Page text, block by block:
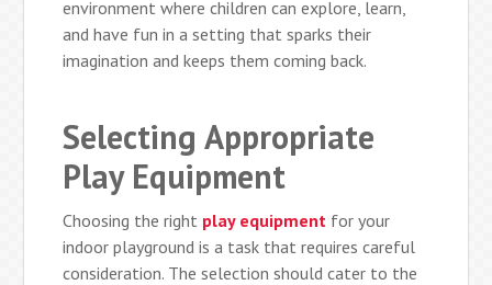
environment where children can explore, learn,
and have fun in a setting that sparks their
imagination and keeps them coming back.
Selecting Appropriate
Play Equipment
Choosing the right play equipment for your
indoor playground is a task that requires careful
consideration. The selection should cater to the